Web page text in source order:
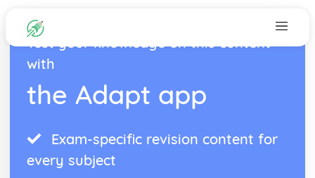
Test your knowledge on this content
with
the Adapt app
Exam-specific revision content for
every subject